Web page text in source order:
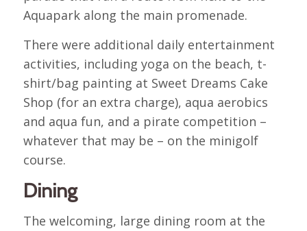
Aquapark along the main promenade.
There were additional daily entertainment
activities, including yoga on the beach, t-
shirt/bag painting at Sweet Dreams Cake
Shop (for an extra charge), aqua aerobics
and aqua fun, and a pirate competition –
whatever that may be – on the minigolf
course.
Dining
The welcoming, large dining room at the